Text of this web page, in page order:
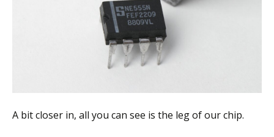
A bit closer in, all you can see is the leg of our chip.